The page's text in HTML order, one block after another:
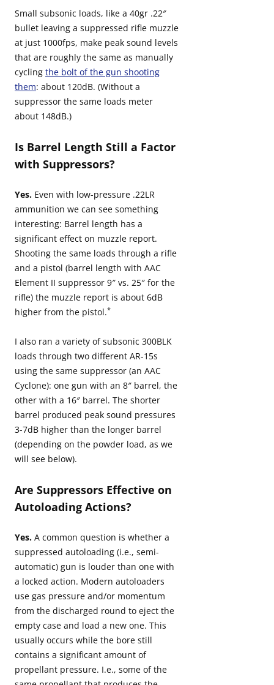
Small subsonic loads, like a 40gr .22″
bullet leaving a suppressed rifle muzzle
at just 1000fps, make peak sound levels
that are roughly the same as manually
cycling the bolt of the gun shooting
them: about 120dB. (Without a
suppressor the same loads meter
about 148dB.)
Is Barrel Length Still a Factor
with Suppressors?
Yes. Even with low-pressure .22LR
ammunition we can see something
interesting: Barrel length has a
significant effect on muzzle report.
Shooting the same loads through a rifle
and a pistol (barrel length with AAC
Element II suppressor 9″ vs. 25″ for the
rifle) the muzzle report is about 6dB
higher from the pistol.*
I also ran a variety of subsonic 300BLK
loads through two different AR-15s
using the same suppressor (an AAC
Cyclone): one gun with an 8″ barrel, the
other with a 16″ barrel. The shorter
barrel produced peak sound pressures
3-7dB higher than the longer barrel
(depending on the powder load, as we
will see below).
Are Suppressors Effective on
Autoloading Actions?
Yes. A common question is whether a
suppressed autoloading (i.e., semi-
automatic) gun is louder than one with
a locked action. Modern autoloaders
use gas pressure and/or momentum
from the discharged round to eject the
empty case and load a new one. This
usually occurs while the bore still
contains a significant amount of
propellant pressure. I.e., some of the